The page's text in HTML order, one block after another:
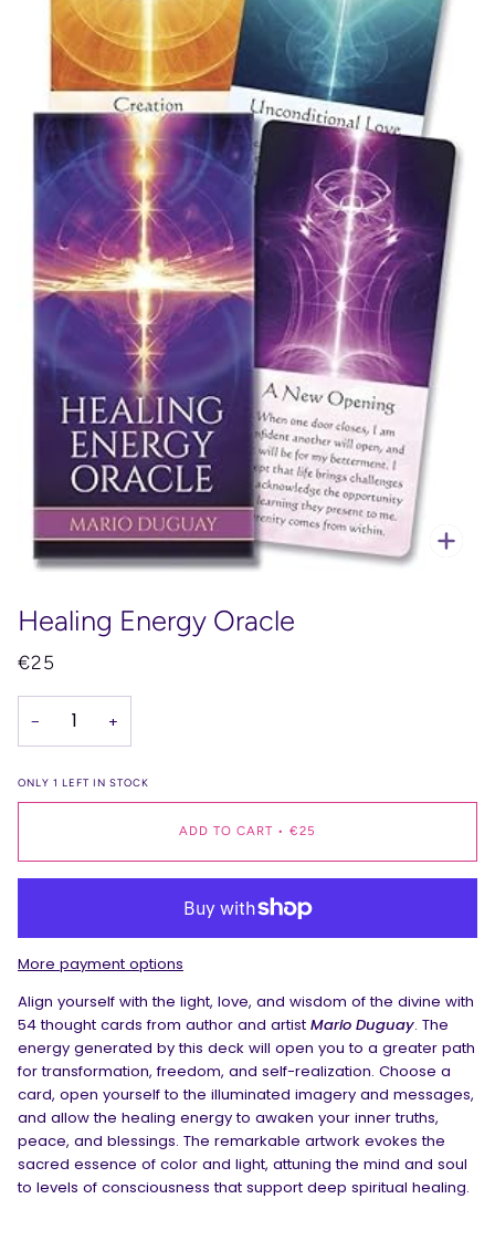
Healing Energy Oracle
€25
− +
ONLY 1 LEFT IN STOCK
ADD TO CART • €25
More payment options
Align yourself with the light, love, and wisdom of the divine with
54 thought cards from author and artist Mario Duguay. The
energy generated by this deck will open you to a greater path
for transformation, freedom, and self-realization. Choose a
card, open yourself to the illuminated imagery and messages,
and allow the healing energy to awaken your inner truths,
peace, and blessings. The remarkable artwork evokes the
sacred essence of color and light, attuning the mind and soul
to levels of consciousness that support deep spiritual healing.